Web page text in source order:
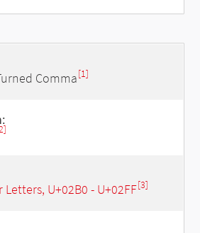
Comma[1]
U+02B0 - U+02FF[3]